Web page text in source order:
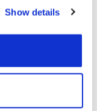
Show details
4.7L V8
GAS
4.7L V8